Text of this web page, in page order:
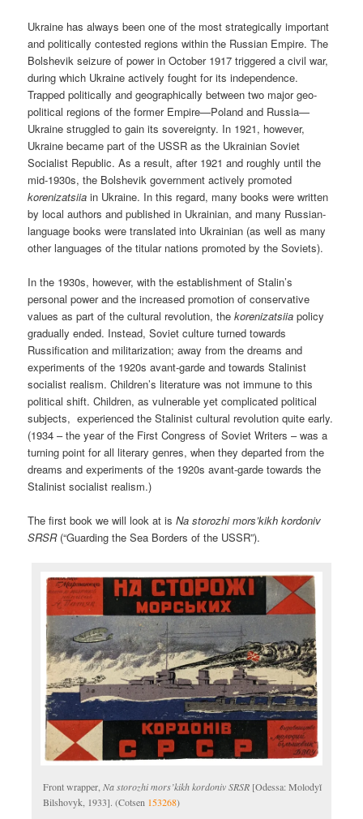
Ukraine has always been one of the most strategically important
and politically contested regions within the Russian Empire. The
Bolshevik seizure of power in October 1917 triggered a civil war,
during which Ukraine actively fought for its independence.
Trapped politically and geographically between two major geo-
political regions of the former Empire—Poland and Russia—
Ukraine struggled to gain its sovereignty. In 1921, however,
Ukraine became part of the USSR as the Ukrainian Soviet
Socialist Republic. As a result, after 1921 and roughly until the
mid-1930s, the Bolshevik government actively promoted
korenizatsiiain Ukraine. In this regard, many books were written
by local authors and published in Ukrainian, and many Russian-
language books were translated into Ukrainian (as well as many
other languages of the titular nations promoted by the Soviets).
In the 1930s, however, with the establishment of Stalin’s
personal power and the increased promotion of conservative
values as part of the cultural revolution, thekorenizatsiia policy
gradually ended. Instead, Soviet culture turned towards
Russification and militarization; away from the dreams and
experiments of the 1920s avant-garde and towards Stalinist
socialist realism. Children’s literature was not immune to this
political shift. Children, as vulnerable yet complicated political
subjects, experienced the Stalinist cultural revolution quite early.
(1934 – the year of the First Congress of Soviet Writers – was a
turning point for all literary genres, when they departed from the
dreams and experiments of the 1920s avant-garde towards the
Stalinist socialist realism.)
The first book we will look at isNa storozhi mors’kikh kordoniv
SRSR (“Guarding the Sea Borders of the USSR”).
Front wrapper,Na storozhi mors’kikh kordoniv SRSR [Odessa: Molodyĭ
Bilshovyk, 1933]. (Cotsen 153268)